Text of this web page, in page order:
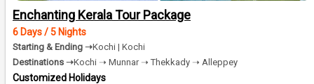
Enchanting Kerala Tour Package
6 Days / 5 Nights
Starting & Ending ➝Kochi | Kochi
Destinations ➝Kochi ➝ Munnar ➝ Thekkady ➝ Alleppey
Customized Holidays